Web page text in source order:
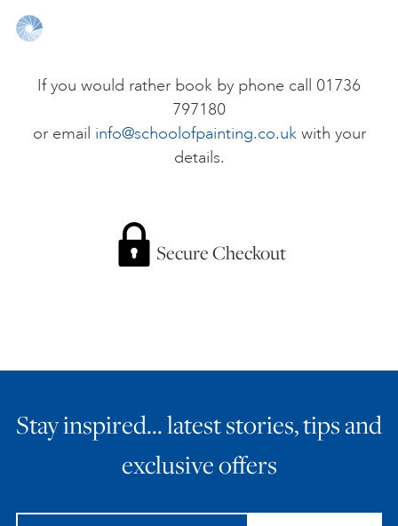
PERSONAL DEVELOPMENT
ALL ART COURSES
GIFT VOUCHERS
ART HOLIDAYS
If you would rather book by phone call 01736
797180
or email info@schoolofpainting.co.ukwith your
details.
Secure Checkout
Stay inspired… latest stories, tips and
exclusive offers